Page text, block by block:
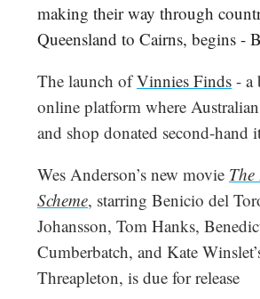
making their way through
Queensland to Cairns, begins -
The launch ofVinnies Finds - a
online platform where
and shop donated second-hand
Wes Anderson’s new movie The
Scheme, starring Benicio del
Johansson, Tom Hanks,
Cumberbatch, and Kate
Threapleton, is due for release